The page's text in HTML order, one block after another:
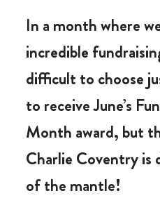
In a month where
incredible
difficult to choose
to receive June’s
Month award, but
Charlie Coventry is
of the mantle!